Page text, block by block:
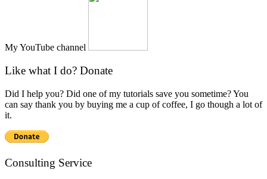
My YouTube channel
Like what I do? Donate
Did I help you? Did one of my tutorials save you sometime? You
can say thank you by buying me a cup of coffee, I go though a lot of
it.
Consulting Service